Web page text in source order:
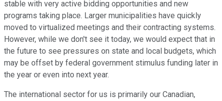
stable with very active bidding opportunities and new
programs taking place. Larger municipalities have quickly
moved to virtualized meetings and their contracting systems.
However, while we don't see it today, we would expect that in
the future to see pressures on state and local budgets, which
may be offset by federal government stimulus funding later in
the year or even into next year.
The international sector for us is primarily our Canadian,